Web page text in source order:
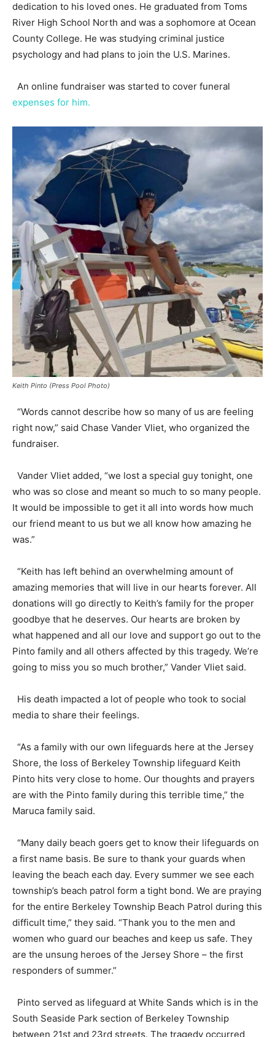
dedication to his loved ones. He graduated from Toms
River High School North and was a sophomore at Ocean
County College. He was studying criminal justice
psychology and had plans to join the U.S. Marines.
An online fundraiser was started to cover funeral
expenses for him.
Keith Pinto (Press Pool Photo)
“Words cannot describe how so many of us are feeling
right now,” said Chase Vander Vliet, who organized the
fundraiser.
Vander Vliet added, “we lost a special guy tonight, one
who was so close and meant so much to so many people.
It would be impossible to get it all into words how much
our friend meant to us but we all know how amazing he
was.”
“Keith has left behind an overwhelming amount of
amazing memories that will live in our hearts forever. All
donations will go directly to Keith’s family for the proper
goodbye that he deserves. Our hearts are broken by
what happened and all our love and support go out to the
Pinto family and all others affected by this tragedy. We’re
going to miss you so much brother,” Vander Vliet said.
His death impacted a lot of people who took to social
media to share their feelings.
“As a family with our own lifeguards here at the Jersey
Shore, the loss of Berkeley Township lifeguard Keith
Pinto hits very close to home. Our thoughts and prayers
are with the Pinto family during this terrible time,” the
Maruca family said.
“Many daily beach goers get to know their lifeguards on
a first name basis. Be sure to thank your guards when
leaving the beach each day. Every summer we see each
township’s beach patrol form a tight bond. We are praying
for the entire Berkeley Township Beach Patrol during this
difficult time,” they said. “Thank you to the men and
women who guard our beaches and keep us safe. They
are the unsung heroes of the Jersey Shore – the first
responders of summer.”
Pinto served as lifeguard at White Sands which is in the
South Seaside Park section of Berkeley Township
between 21st and 23rd streets. The tragedy occurred